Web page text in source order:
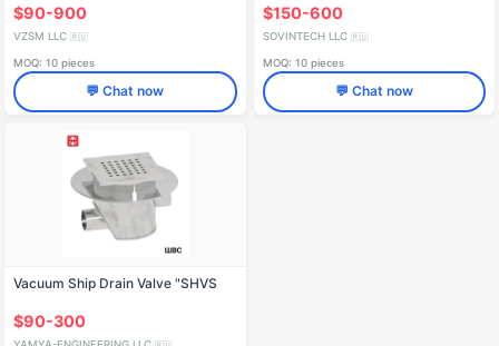
$90-900
VZSM LLC 🇷🇺
MOQ: 10 pieces
💬 Chat now
$150-600
SOVINTECH LLC 🇷🇺
MOQ: 10 pieces
💬 Chat now
Vacuum Ship Drain Valve "SHVS
$90-300